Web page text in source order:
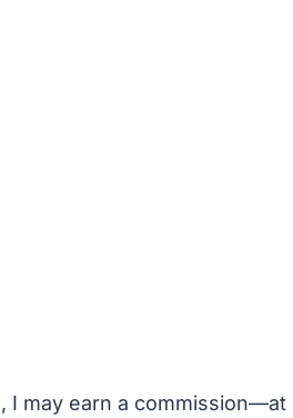
I may earn a commission—at